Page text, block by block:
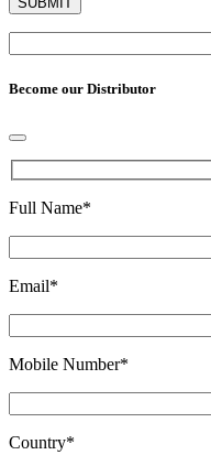
Become our Distributor
Full Name*
Email*
Mobile Number*
Country*